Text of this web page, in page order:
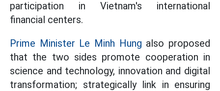
participation in Vietnam's international
financial centers.
Prime Minister Le Minh Hung also proposed
that the two sides promote cooperation in
science and technology, innovation and digital
transformation; strategically link in ensuring